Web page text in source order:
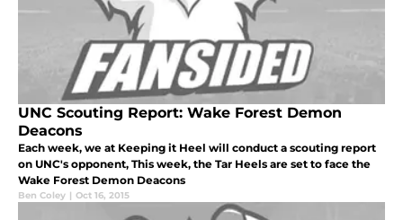
UNC Scouting Report: Wake Forest Demon
Deacons
Each week, we at Keeping it Heel will conduct a scouting report
on UNC's opponent, This week, the Tar Heels are set to face the
Wake Forest Demon Deacons
Ben Coley | Oct 16, 2015